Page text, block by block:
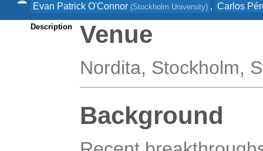
Evan Patrick O'Connor (Stockholm University) , Carlos
Description Venue
Nordita, Stockholm,
Background